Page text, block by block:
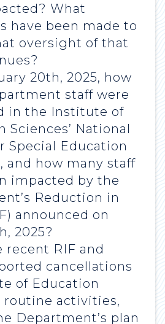
What
have been made to
oversight of that
20th, 2025, how
staff were
in the Institute of
Sciences’ National
Special Education
and how many staff
impacted by the
Reduction in
announced on
2025?
recent RIF and
cancellations
of Education
routine activities,
Department’s plan